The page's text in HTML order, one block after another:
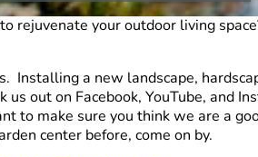
rejuvenate your outdoor living
Installing a new landscape,
us out on Facebook, YouTube, and
to make sure you think we are a
center before, come on by.